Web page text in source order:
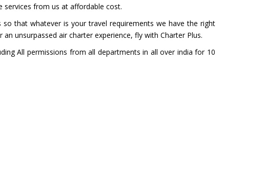
services from us at affordable cost.
that whatever is your travel requirements we have the right
unsurpassed air charter experience, fly with Charter Plus.
All permissions from all departments in all over india for 10